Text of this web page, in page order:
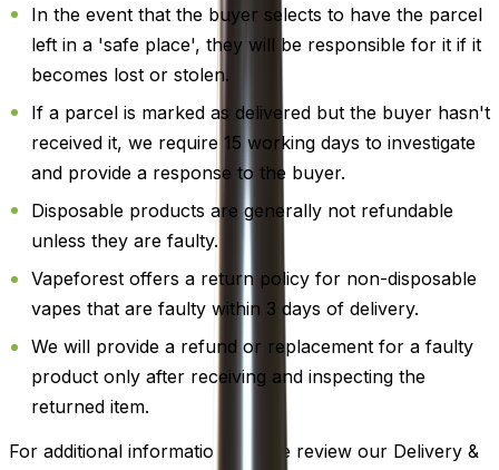
In the event that the buyer selects to have the parcel
left in a 'safe place', they will be responsible for it if it
becomes lost or stolen.
If a parcel is marked as delivered but the buyer hasn't
received it, we require 15 working days to investigate
and provide a response to the buyer.
Disposable products are generally not refundable
unless they are faulty.
Vapeforest offers a return policy for non-disposable
vapes that are faulty within 3 days of delivery.
We will provide a refund or replacement for a faulty
product only after receiving and inspecting the
returned item.
For additional information, please review our Delivery &